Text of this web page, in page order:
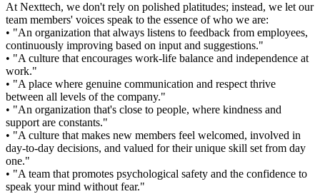
At Nexttech, we don't rely on polished platitudes; instead, we let our
team members' voices speak to the essence of who we are:
• "An organization that always listens to feedback from employees,
continuously improving based on input and suggestions."
• "A culture that encourages work-life balance and independence at
work."
• "A place where genuine communication and respect thrive
between all levels of the company."
• "An organization that's close to people, where kindness and
support are constants."
• "A culture that makes new members feel welcomed, involved in
day-to-day decisions, and valued for their unique skill set from day
one."
• "A team that promotes psychological safety and the confidence to
speak your mind without fear."